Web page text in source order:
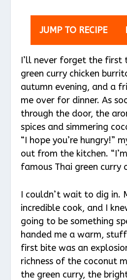
JUMP TO RECIPE
I’ll never forget the first
green curry chicken
autumn evening, and a
me over for dinner. As
through the door, the
spices and simmering
“I hope you’re hungry!”
out from the kitchen.
famous Thai green curry
I couldn’t wait to dig in.
incredible cook, and I
going to be something
handed me a warm,
first bite was an
richness of the coconut
the green curry, the